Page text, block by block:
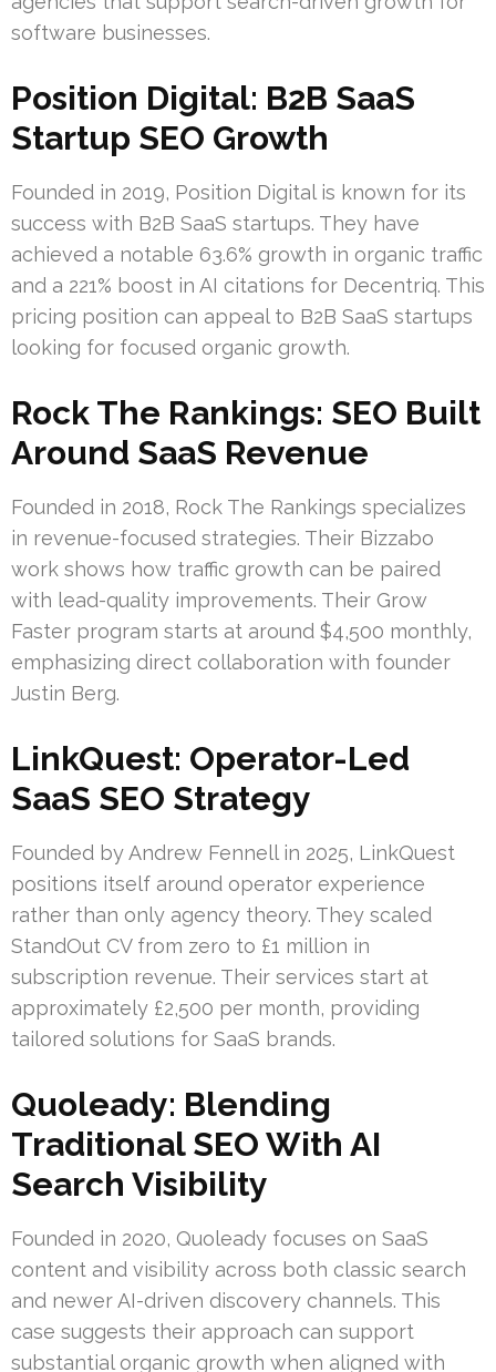
software businesses.
Position Digital: B2B SaaS
Startup SEO Growth
Founded in 2019, Position Digital is known for its
success with B2B SaaS startups. They have
achieved a notable 63.6% growth in organic traffic
and a 221% boost in AI citations for Decentriq. This
pricing position can appeal to B2B SaaS startups
looking for focused organic growth.
Rock The Rankings: SEO Built
Around SaaS Revenue
Founded in 2018, Rock The Rankings specializes
in revenue-focused strategies. Their Bizzabo
work shows how traffic growth can be paired
with lead-quality improvements. Their Grow
Faster program starts at around $4,500 monthly,
emphasizing direct collaboration with founder
Justin Berg.
LinkQuest: Operator-Led
SaaS SEO Strategy
Founded by Andrew Fennell in 2025, LinkQuest
positions itself around operator experience
rather than only agency theory. They scaled
StandOut CV from zero to £1 million in
subscription revenue. Their services start at
approximately £2,500 per month, providing
tailored solutions for SaaS brands.
Quoleady: Blending
Traditional SEO With AI
Search Visibility
Founded in 2020, Quoleady focuses on SaaS
content and visibility across both classic search
and newer AI-driven discovery channels. This
case suggests their approach can support
substantial organic growth when aligned with